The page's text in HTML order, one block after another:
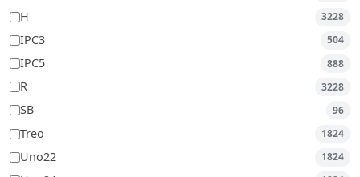
H 3228
IPC3 504
IPC5 888
R 3228
SB 96
Treo 1824
Uno22 1824